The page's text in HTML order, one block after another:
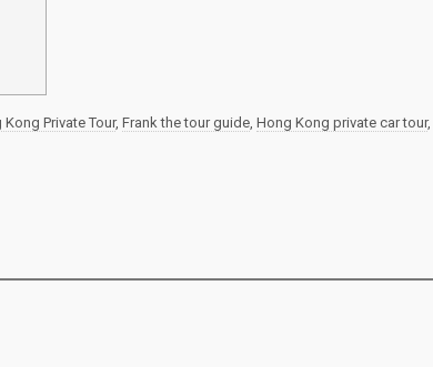
Kong Private Tour, Frank the tour guide Hong Kong private car tour,